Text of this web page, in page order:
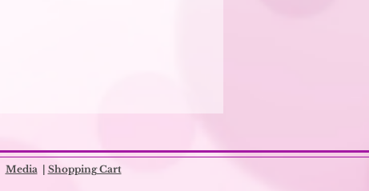
Media| Shopping Cart​